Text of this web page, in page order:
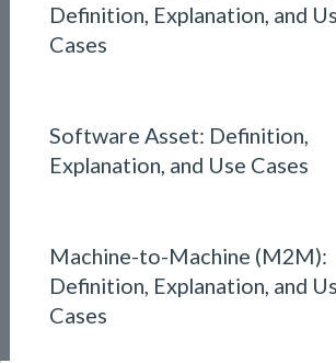
Definition, Explanation, and
Cases
Software Asset: Definition,
Explanation, and Use Cases
Machine-to-Machine (M2M):
Definition, Explanation, and
Cases